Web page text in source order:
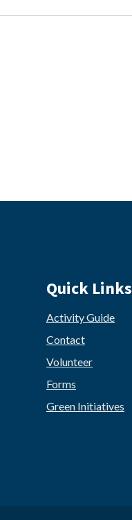
Quick Links
Activity Guide
Contact
Volunteer
Forms
Green Initiatives